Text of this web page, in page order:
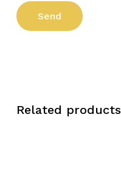
Related products